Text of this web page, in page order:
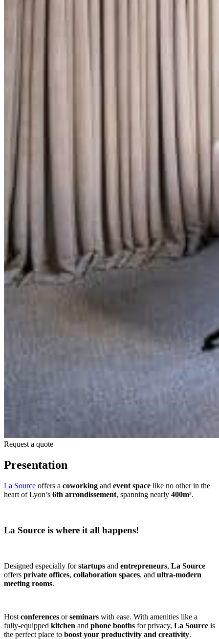
Request a quote
Presentation
La Source offers a coworking and event space like no other in the
heart of Lyon’s 6th arrondissement, spanning nearly 400m².
La Source is where it all happens!
Designed especially forstartups and entrepreneurs, La Source
offers private offices, collaboration spaces, and ultra-modern
meeting rooms.
Host conferences orseminars with ease. With amenities like a
fully-equipped kitchen and phone booths for privacy, La Source is
the perfect place to boost your productivity and creativity.